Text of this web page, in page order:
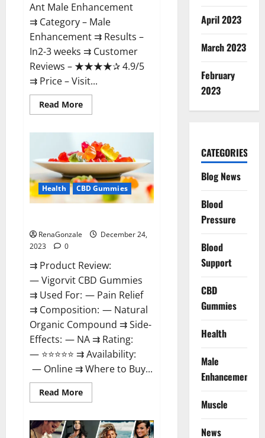
Ant Male Enhancement
⇉ Category – ​Male
Enhancement​ ⇉ Results –​ ​​
In2-3 weeks​ ⇉ Customer
Reviews – ​★★★★✰ 4.9/5​
⇉ Price – ​Visit...
Read MoreRead
more
Male
Enhancement
Reviews?
Health CBD Gummies
RenaGonzale
December 24,
2023
0
⇉ Product Review:
— Vigorvit CBD Gummies
⇉ Used For: — Pain Relief
⇉ Composition: — Natural
Organic Compound ⇉ Side-
Effects: — NA ⇉ Rating:
— ⭐⭐⭐⭐⭐ ⇉ Availability:
— Online ⇉ Where to Buy...
Read MoreRead
more
CBD
Gummies
April 2023
March 2023
February
2023
CATEGORIES
Blog News
Blood
Pressure
Blood
Support
CBD
Gummies
Health
Male
Enhancement
Muscle
News